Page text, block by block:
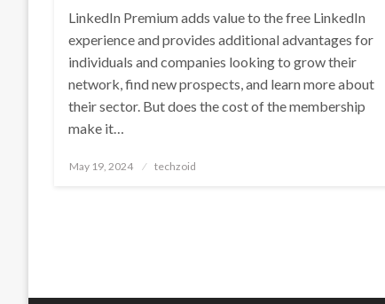
LinkedIn Premium adds value to the free LinkedIn
experience and provides additional advantages for
individuals and companies looking to grow their
network, find new prospects, and learn more about
their sector. But does the cost of the membership
make it…
Posted
May 19, 2024 techzoid